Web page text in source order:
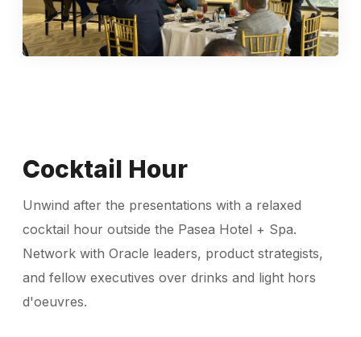
Cocktail Hour
Unwind after the presentations with a relaxed
cocktail hour outside the Pasea Hotel + Spa.
Network with Oracle leaders, product strategists,
and fellow executives over drinks and light hors
d'oeuvres.